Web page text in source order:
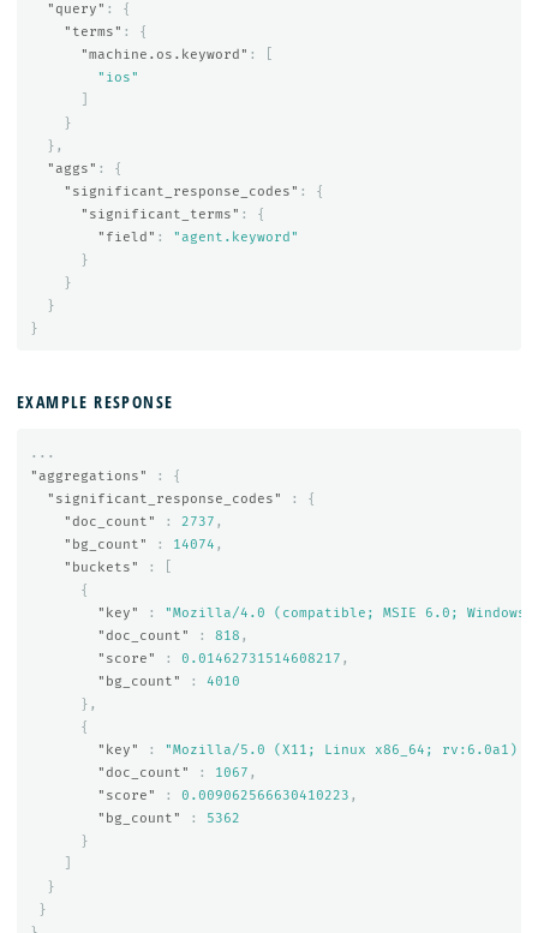
"query" :
{
"terms" :
{
"machine.os.keyword" :
"ios"
}
},
"aggs" :
{
"significant_response_codes" :
{
"significant_terms" :
{
"field" :
"agent.keyword"
}
}
}
}
EXAMPLE RESPONSE
...
"aggregations"
:
{
"significant_response_codes"
:
{
"doc_count"
: 2737 ,
"bg_count"
: 14074 ,
"buckets"
:
{
"key"
:
"Mozilla/4.0 (compatible; MSIE 6.0; Windows
"doc_count"
: 818 ,
"score"
: 0.01462731514608217 ,
"bg_count"
:
4010
},
{
"key"
:
"Mozilla/5.0 (X11; Linux x86_64; rv:6.0a1)
"doc_count"
: 1067 ,
"score"
: 0.009062566630410223 ,
"bg_count"
:
5362
}
}
}